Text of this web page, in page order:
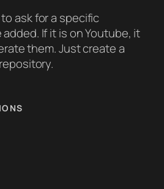
ask for a specific
If it is on Youtube, it
them. Just create a